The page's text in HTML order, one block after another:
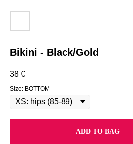
Bikini - Black/Gold
38 €
Size: BOTTOM
ADD TO BAG